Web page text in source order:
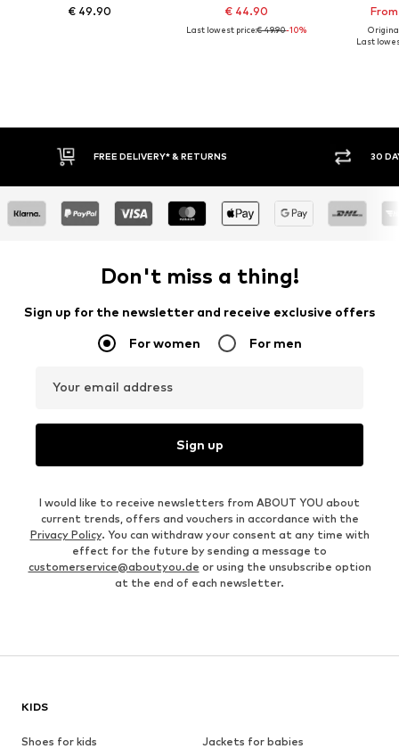
€ 49.90 € 44.90
Last lowest price:€ 49.90-10%
Last
FREE DELIVERY* & RETURNS 30 DAY RETURN
Don't miss a thing!
Sign up for the newsletter and receive exclusive offers
For women For men
Your email address
Sign up
I would like to receive newsletters from ABOUT YOU about
current trends, offers and vouchers in accordance with the
Privacy Policy. You can withdraw your consent at any time with
effect for the future by sending a message to
customerservice@aboutyou.de or using the unsubscribe option
at the end of each newsletter.
KIDS
Shoes for kids
Jackets for babies